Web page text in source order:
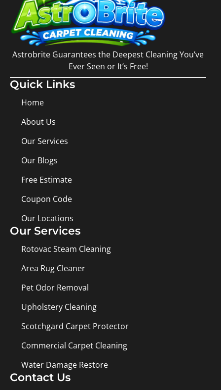
Astrobrite Guarantees the Deepest Cleaning You’ve
Ever Seen or It’s Free!
Quick Links
Home
About Us
Our Services
Our Blogs
Free Estimate
Coupon Code
Our Locations
Our Services
Rotovac Steam Cleaning
Area Rug Cleaner
Pet Odor Removal
Upholstery Cleaning
Scotchgard Carpet Protector
Commercial Carpet Cleaning
Water Damage Restore
Contact Us